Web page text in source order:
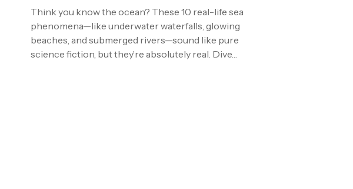
Think you know the ocean? These 10 real-life sea
phenomena—like underwater waterfalls, glowing
beaches, and submerged rivers—sound like pure
science fiction, but they’re absolutely real. Dive…